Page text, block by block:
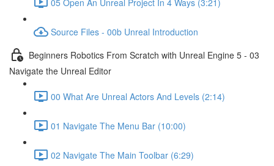
Source Files - 00b Unreal Introduction
Beginners Robotics From Scratch with Unreal Engine 5 - 03
Navigate the Unreal Editor
00 What Are Unreal Actors And Levels (2:14)
01 Navigate The Menu Bar (10:00)
02 Navigate The Main Toolbar (6:29)